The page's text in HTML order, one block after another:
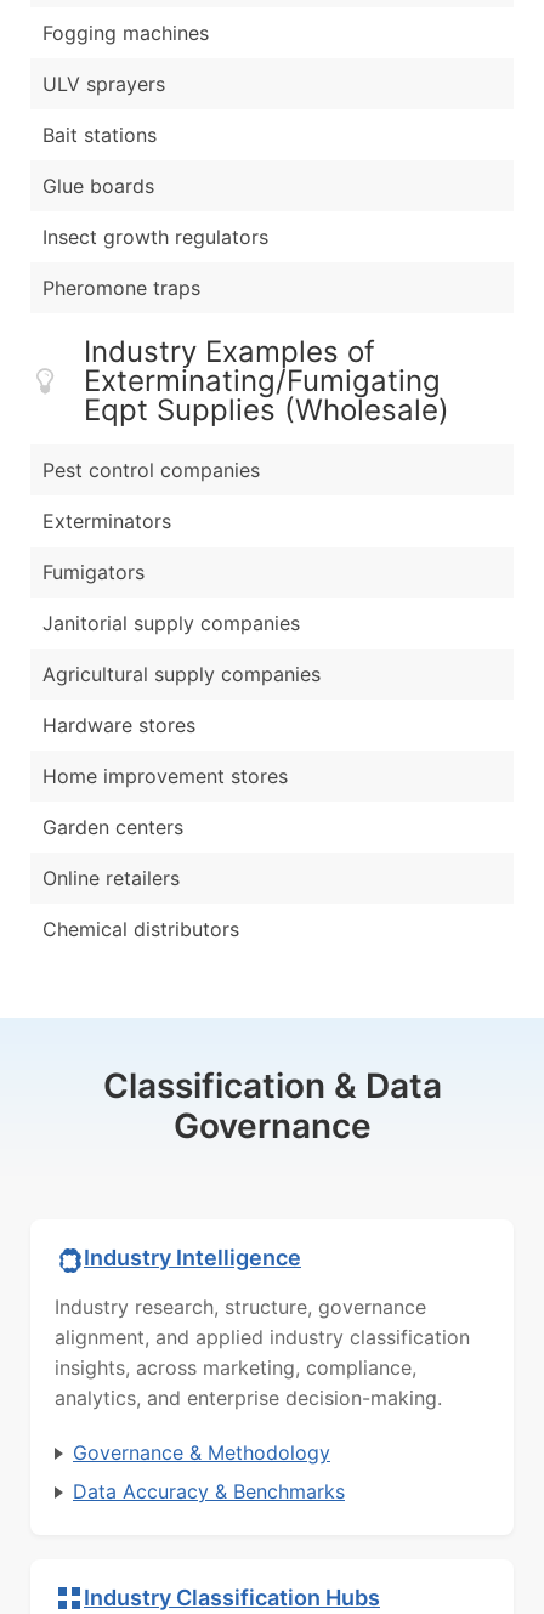
Fogging machines
ULV sprayers
Bait stations
Glue boards
Insect growth regulators
Pheromone traps
Industry Examples of
Exterminating/Fumigating
Eqpt Supplies (Wholesale)
Pest control companies
Exterminators
Fumigators
Janitorial supply companies
Agricultural supply companies
Hardware stores
Home improvement stores
Garden centers
Online retailers
Chemical distributors
Classification & Data
Governance
Industry Intelligence
Industry research, structure, governance
alignment, and applied industry classification
insights, across marketing, compliance,
analytics, and enterprise decision-making.
Governance & Methodology
Data Accuracy & Benchmarks
Industry Classification Hubs